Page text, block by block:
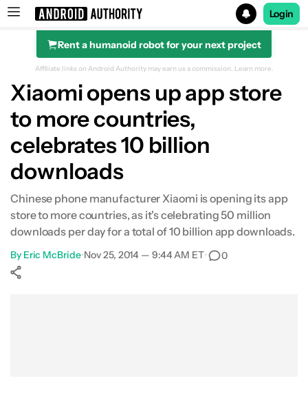
Search results for
Login
Rent a humanoid robot for your next project
Affiliate links on Android Authority may earn us a commission. Learn more.
Xiaomi opens up app store
to more countries,
celebrates 10 billion
downloads
Chinese phone manufacturer Xiaomi is opening its app
store to more countries, as it's celebrating 50 million
downloads per day for a total of 10 billion app downloads.
By Eric McBride•Nov 25, 2014 — 9:44 AM ET• 0